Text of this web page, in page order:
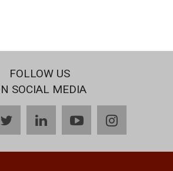
FOLLOW US
SOCIAL MEDIA
twitterlinkedinyoutubeinstagram